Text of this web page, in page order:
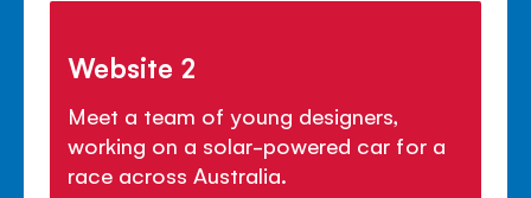
Website 2
Meet a team of young designers,
working on a solar-powered car for a
race across Australia.